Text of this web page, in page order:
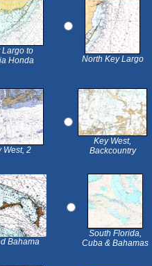
Largo to
Honda
North Key Largo
West, 2
Key West,
Backcountry
Bahama
South Florida,
Cuba & Bahamas